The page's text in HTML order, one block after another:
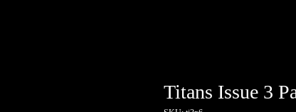
Titans Issue 3